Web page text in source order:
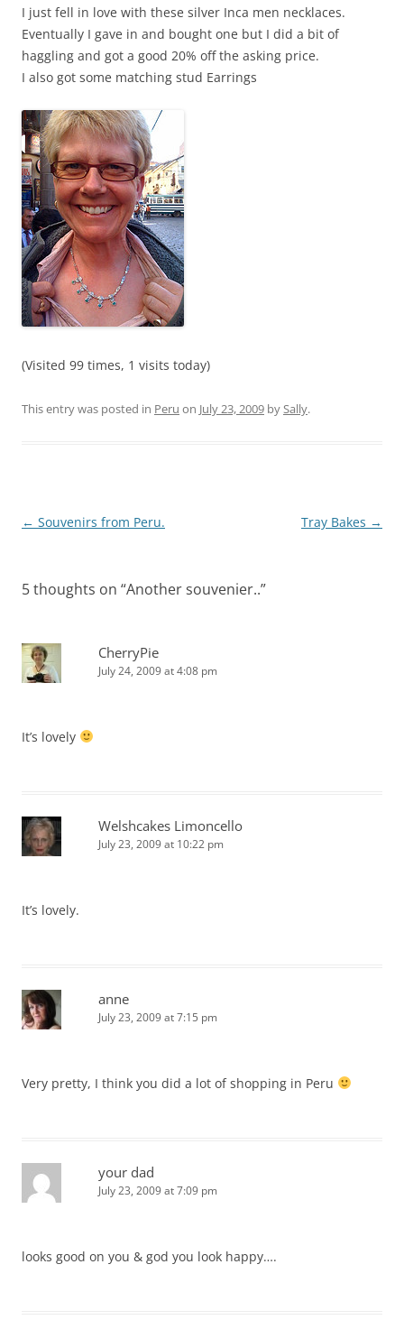
I just fell in love with these silver Inca men necklaces.
Eventually I gave in and bought one but I did a bit of
haggling and got a good 20% off the asking price.
I also got some matching stud Earrings
(Visited 99 times, 1 visits today)
This entry was posted in Peru on July 23, 2009 bySally.
Post
← Souvenirs from Peru. Tray Bakes →
5 thoughts on “Another souvenier..”
CherryPie
July 24, 2009 at 4:08 pm
It’s lovely
Welshcakes Limoncello
July 23, 2009 at 10:22 pm
It’s lovely.
anne
July 23, 2009 at 7:15 pm
Very pretty, I think you did a lot of shopping in Peru
your dad
July 23, 2009 at 7:09 pm
looks good on you & god you look happy….